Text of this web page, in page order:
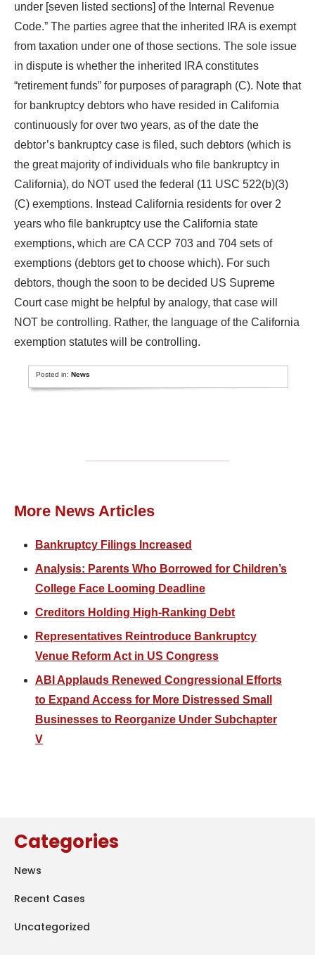
under [seven listed sections] of the Internal Revenue
Code.” The parties agree that the inherited IRA is exempt
from taxation under one of those sections. The sole issue
in dispute is whether the inherited IRA constitutes
“retirement funds” for purposes of paragraph (C). Note that
for bankruptcy debtors who have resided in California
continuously for over two years, as of the date the
debtor’s bankruptcy case is filed, such debtors (which is
the great majority of individuals who file bankruptcy in
California), do NOT used the federal (11 USC 522(b)(3)
(C) exemptions. Instead California residents for over 2
years who file bankruptcy use the California state
exemptions, which are CA CCP 703 and 704 sets of
exemptions (debtors get to choose which). For such
debtors, though the soon to be decided US Supreme
Court case might be helpful by analogy, that case will
NOT be controlling. Rather, the language of the California
exemption statutes will be controlling.
Posted in:News
More News Articles
Bankruptcy Filings Increased
Analysis: Parents Who Borrowed for Children’s
College Face Looming Deadline
Creditors Holding High-Ranking Debt
Representatives Reintroduce Bankruptcy
Venue Reform Act in US Congress
ABI Applauds Renewed Congressional Efforts
to Expand Access for More Distressed Small
Businesses to Reorganize Under Subchapter
V
Categories
News
Recent Cases
Uncategorized